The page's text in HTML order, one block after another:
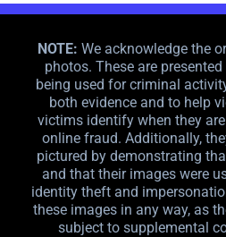
NOTE: We acknowledge the
photos. These are
being used for criminal
both evidence and to help
victims identify when they
online fraud. Additionally,
pictured by demonstrating
and that their images were
identity theft and
these images in any way, as
subject to supplemental